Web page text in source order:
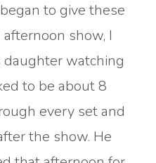
to give these
show, I
daughter watching
to be about 8
every set and
the show. He